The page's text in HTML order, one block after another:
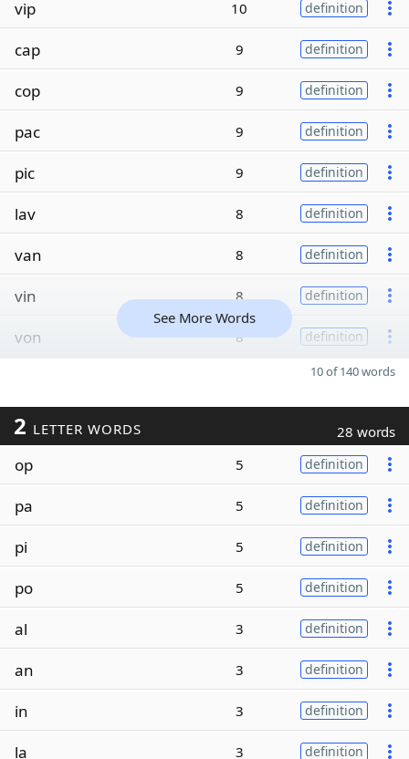
vip 10 definition
cap 9 definition
cop 9 definition
pac 9 definition
pic 9 definition
lav 8 definition
van 8 definition
vin 8 definition
von 8 definition
See More Words
10 of 140 words
2 LETTER WORDS 28 words
op 5 definition
pa 5 definition
pi 5 definition
po 5 definition
al 3 definition
an 3 definition
in 3 definition
la 3 definition